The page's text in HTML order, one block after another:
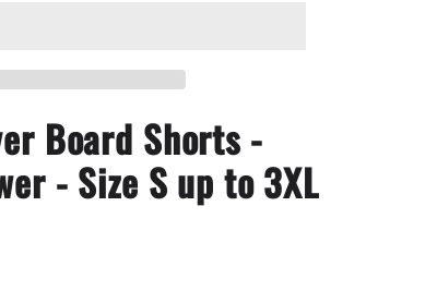
Board Shorts -
- Size S up to 3XL